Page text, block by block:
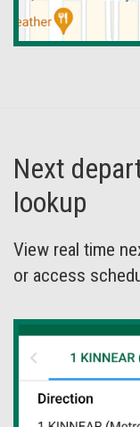
Next
lookup
View real time
or access